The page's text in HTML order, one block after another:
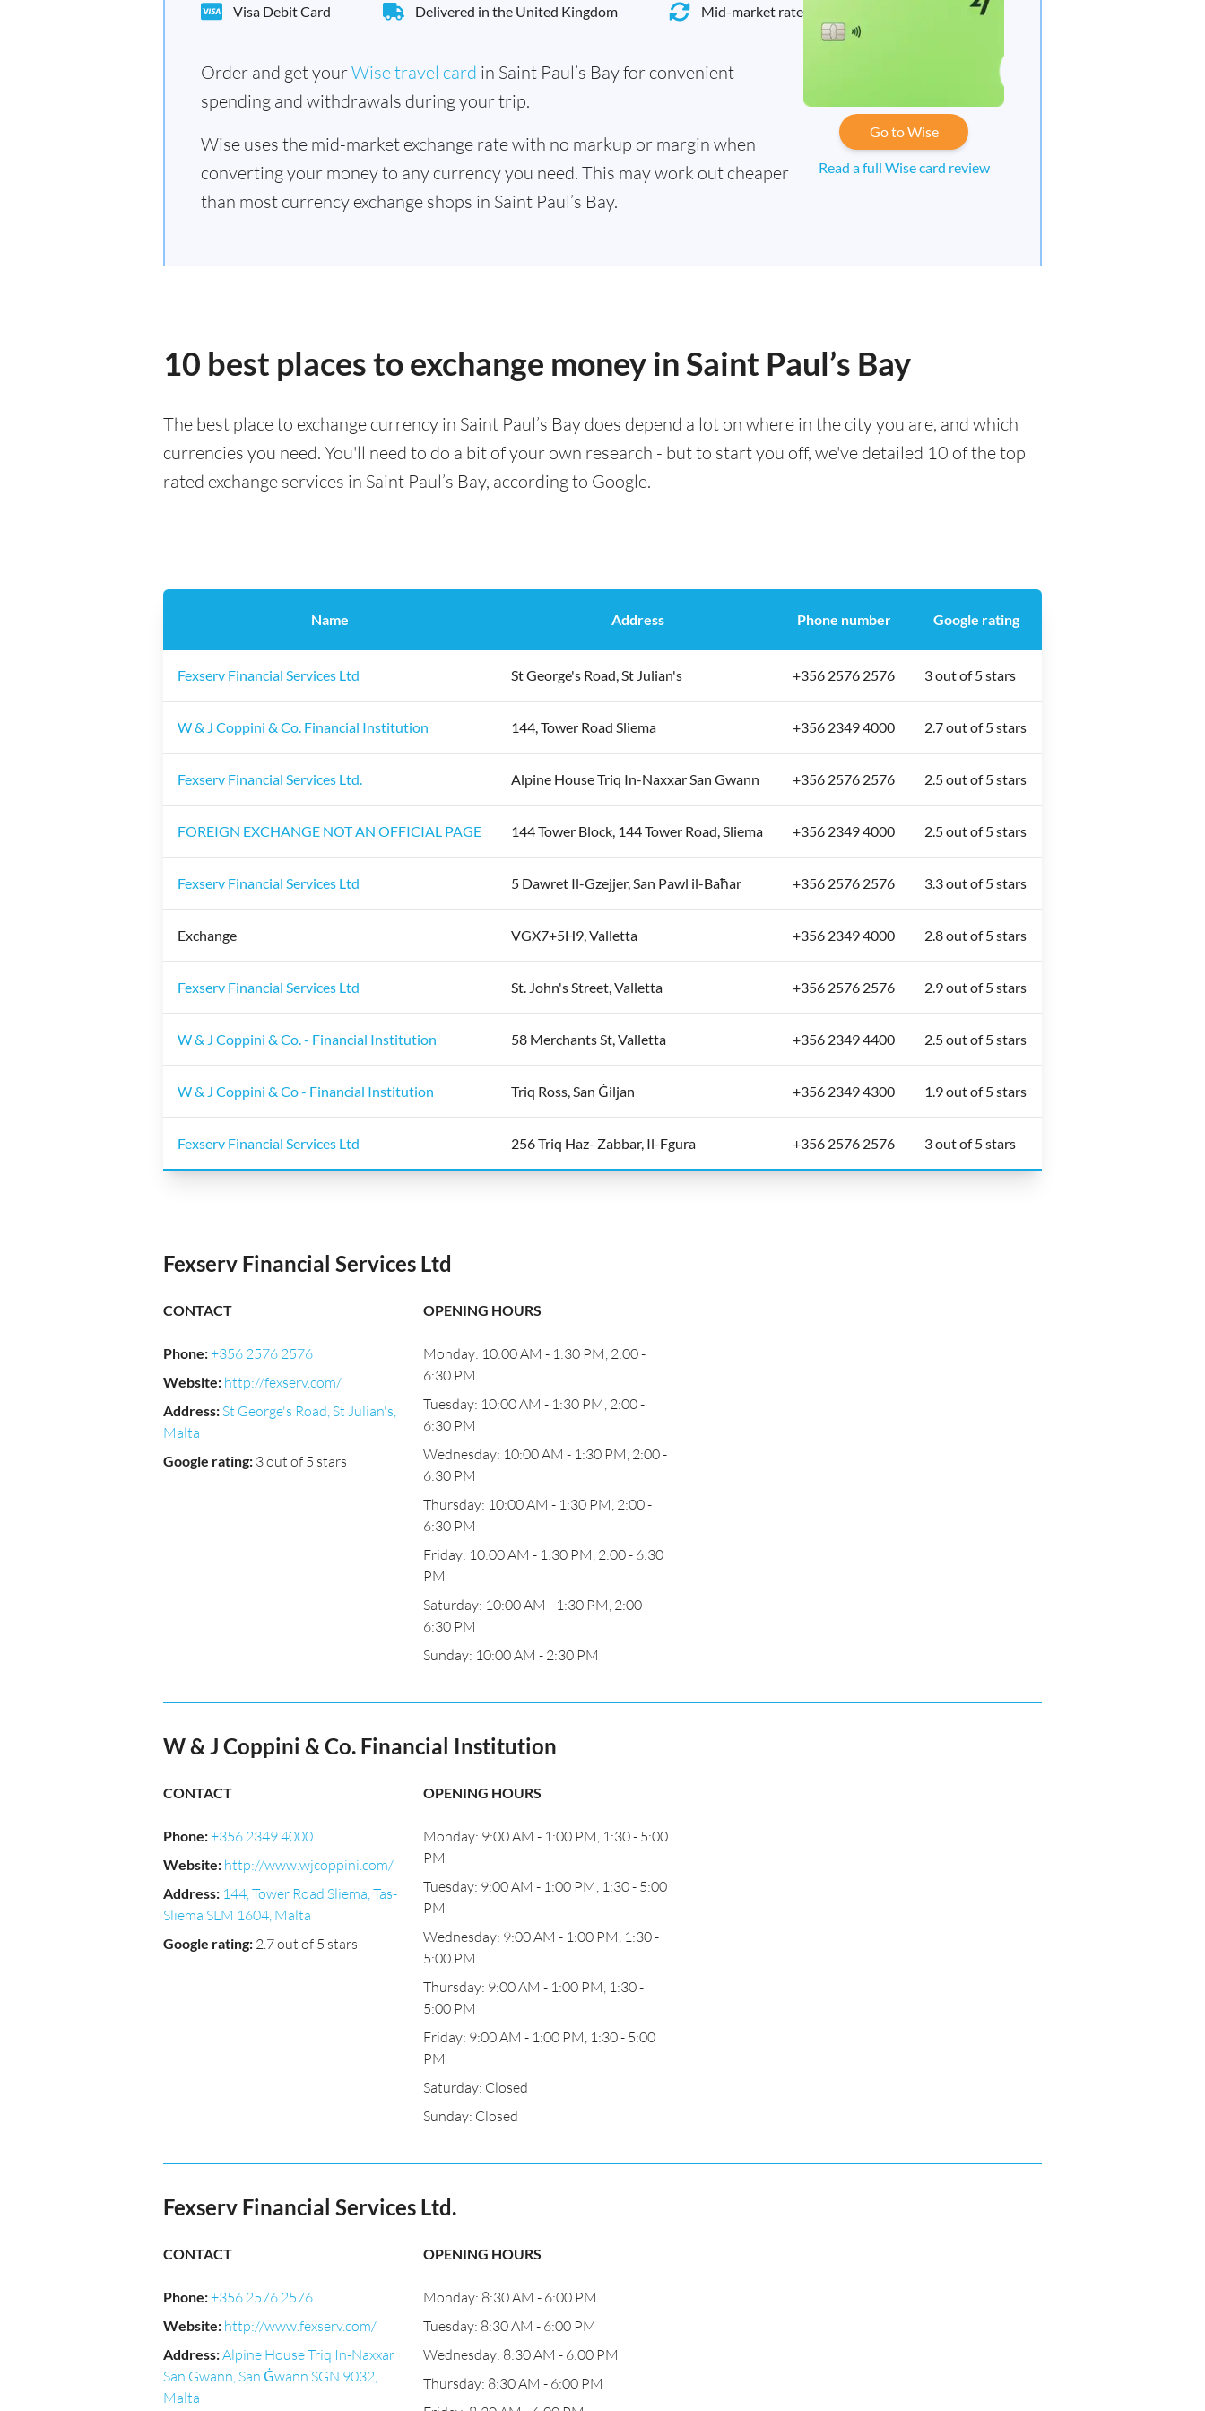
Visa Debit Card Delivered in the United Kingdom Mid-market rate
Order and get yourWise travel card in Saint Paul’s Bay for convenient
spending and withdrawals during your trip.
Wise uses the mid-market exchange rate with no markup or margin when
converting your money to any currency you need. This may work out cheaper
than most currency exchange shops in Saint Paul’s Bay.
Go to Wise
Read a full Wise card review
10 best places to exchange money in Saint Paul’s Bay
The best place to exchange currency in Saint Paul’s Bay does depend a lot on where in the city you are, and which
currencies you need. You'll need to do a bit of your own research - but to start you off, we've detailed 10 of the top
rated exchange services in Saint Paul’s Bay, according to Google.
Name Address Phone number Google rating
Fexserv Financial Services Ltd St George's Road, St Julian's +356 2576 2576 3 out of 5 stars
W & J Coppini & Co. Financial Institution 144, Tower Road Sliema +356 2349 4000 2.7 out of 5 stars
Fexserv Financial Services Ltd. Alpine House Triq In-Naxxar San Gwann +356 2576 2576 2.5 out of 5 stars
FOREIGN EXCHANGE NOT AN OFFICIAL PAGE 144 Tower Block, 144 Tower Road, Sliema +356 2349 4000 2.5 out of 5 stars
Fexserv Financial Services Ltd 5 Dawret Il-Gzejjer, San Pawl il-Baħar +356 2576 2576 3.3 out of 5 stars
Exchange VGX7+5H9, Valletta +356 2349 4000 2.8 out of 5 stars
Fexserv Financial Services Ltd St. John's Street, Valletta +356 2576 2576 2.9 out of 5 stars
W & J Coppini & Co. - Financial Institution 58 Merchants St, Valletta +356 2349 4400 2.5 out of 5 stars
W & J Coppini & Co - Financial Institution Triq Ross, San Ġiljan +356 2349 4300 1.9 out of 5 stars
Fexserv Financial Services Ltd 256 Triq Haz- Zabbar, Il-Fgura +356 2576 2576 3 out of 5 stars
Fexserv Financial Services Ltd
CONTACT
Phone:+356 2576 2576
Website: http://fexserv.com/
Address: St George's Road, St Julian's,
Malta
Google rating: 3 out of 5 stars
OPENING HOURS
Monday: 10:00 AM - 1:30 PM, 2:00 -
6:30 PM
Tuesday: 10:00 AM - 1:30 PM, 2:00 -
6:30 PM
Wednesday: 10:00 AM - 1:30 PM, 2:00 -
6:30 PM
Thursday: 10:00 AM - 1:30 PM, 2:00 -
6:30 PM
Friday: 10:00 AM - 1:30 PM, 2:00 - 6:30
PM
Saturday: 10:00 AM - 1:30 PM, 2:00 -
6:30 PM
Sunday: 10:00 AM - 2:30 PM
W & J Coppini & Co. Financial Institution
CONTACT
Phone:+356 2349 4000
Website: http://www.wjcoppini.com/
Address: 144, Tower Road Sliema, Tas-
Sliema SLM 1604, Malta
Google rating: 2.7 out of 5 stars
OPENING HOURS
Monday: 9:00 AM - 1:00 PM, 1:30 - 5:00
PM
Tuesday: 9:00 AM - 1:00 PM, 1:30 - 5:00
PM
Wednesday: 9:00 AM - 1:00 PM, 1:30 -
5:00 PM
Thursday: 9:00 AM - 1:00 PM, 1:30 -
5:00 PM
Friday: 9:00 AM - 1:00 PM, 1:30 - 5:00
PM
Saturday: Closed
Sunday: Closed
Fexserv Financial Services Ltd.
CONTACT
Phone:+356 2576 2576
Website: http://www.fexserv.com/
Address:Alpine House Triq In-Naxxar
San Gwann, San Ġwann SGN 9032,
Malta
OPENING HOURS
Monday: 8:30 AM - 6:00 PM
Tuesday: 8:30 AM - 6:00 PM
Wednesday: 8:30 AM - 6:00 PM
Thursday: 8:30 AM - 6:00 PM